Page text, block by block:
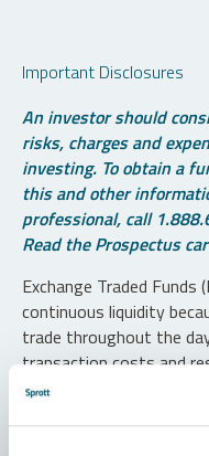
Important Disclosures
An investor should
risks, charges and
investing. To obtain a
this and other
professional, call
Read the Prospectus
Exchange Traded Funds
continuous liquidity
trade throughout the
transaction costs and
shares are held in a
Diversification does not